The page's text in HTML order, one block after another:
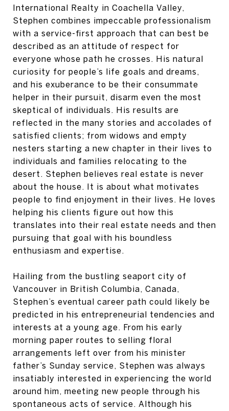
International Realty in Coachella Valley,
Stephen combines impeccable professionalism
with a service-first approach that can best be
described as an attitude of respect for
everyone whose path he crosses. His natural
curiosity for people’s life goals and dreams,
and his exuberance to be their consummate
helper in their pursuit, disarm even the most
skeptical of individuals. His results are
reflected in the many stories and accolades of
satisfied clients; from widows and empty
nesters starting a new chapter in their lives to
individuals and families relocating to the
desert. Stephen believes real estate is never
about the house. It is about what motivates
people to find enjoyment in their lives. He loves
helping his clients figure out how this
translates into their real estate needs and then
pursuing that goal with his boundless
enthusiasm and expertise.
Hailing from the bustling seaport city of
Vancouver in British Columbia, Canada,
Stephen’s eventual career path could likely be
predicted in his entrepreneurial tendencies and
interests at a young age. From his early
morning paper routes to selling floral
arrangements left over from his minister
father’s Sunday service, Stephen was always
insatiably interested in experiencing the world
around him, meeting new people through his
spontaneous acts of service. Although his